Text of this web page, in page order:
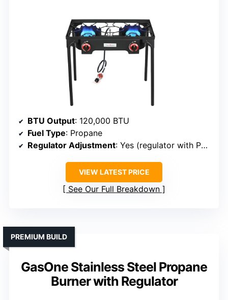
BTU Output: 120,000 BTU
Fuel Type: Propane
Regulator Adjustment: Yes (regulator with PSI control)
VIEW LATEST PRICE
See Our Full Breakdown
GasOne Stainless Steel Propane
Burner with Regulator
PREMIUM BUILD